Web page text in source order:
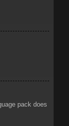
pack does